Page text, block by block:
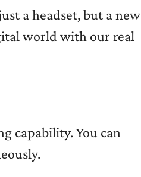
a headset, but a new
world with our real
capability. You can